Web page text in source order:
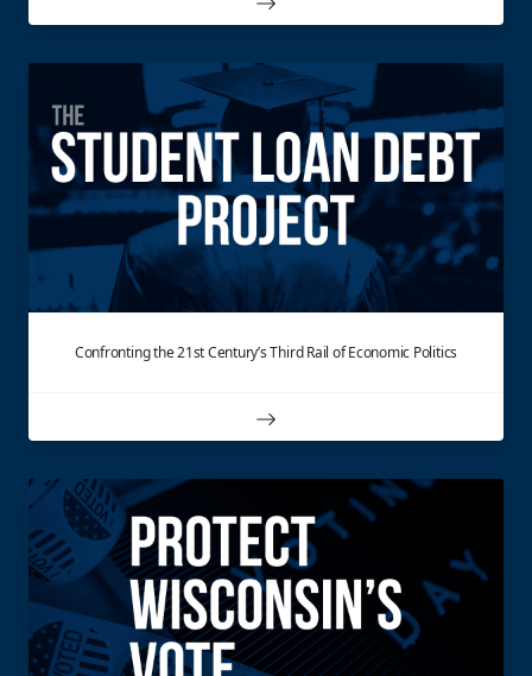
Confronting the 21st Century’s Third Rail of Economic Politics